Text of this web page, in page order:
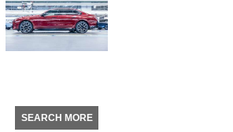
SEARCH MORE